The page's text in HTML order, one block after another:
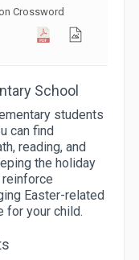
Crossword
School
students
can find
reading, and
the holiday
Easter-related
for your child.